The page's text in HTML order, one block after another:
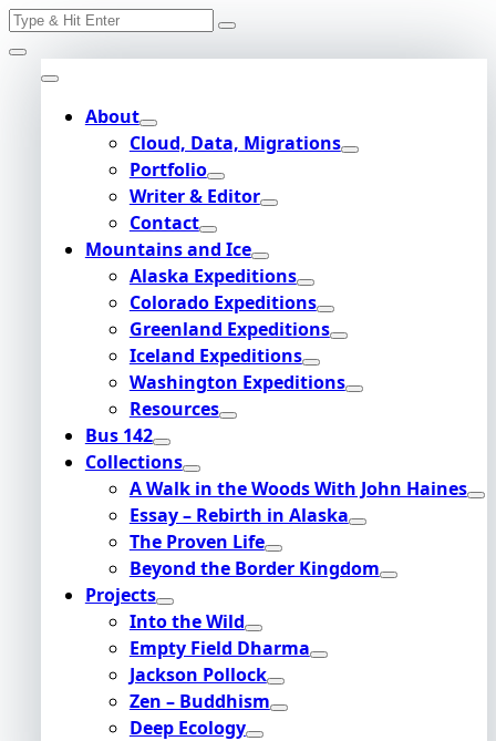
Skip
to
content
Search
About
Cloud, Data, Migrations
Portfolio
Writer & Editor
Contact
Mountains and Ice
Alaska Expeditions
Colorado Expeditions
Greenland Expeditions
Iceland Expeditions
Washington Expeditions
Resources
Bus 142
Collections
A Walk in the Woods With John Haines
Essay – Rebirth in Alaska
The Proven Life
Beyond the Border Kingdom
Projects
Into the Wild
Empty Field Dharma
Jackson Pollock
Zen – Buddhism
Deep Ecology